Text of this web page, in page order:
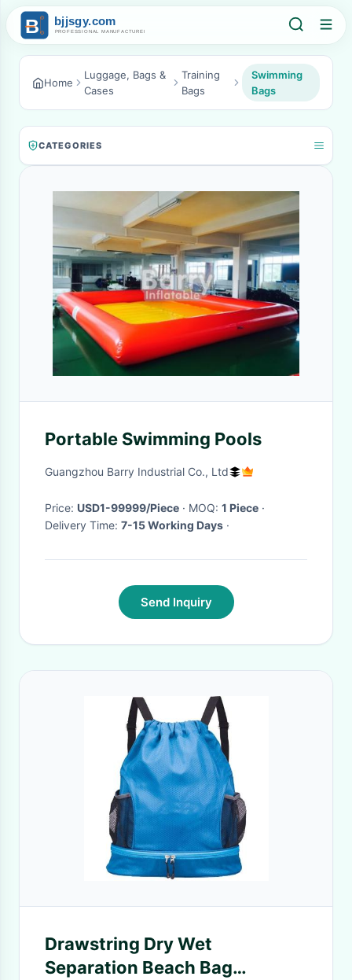
Home
Luggage, Bags &
Cases
Training
Bags
Swimming
Bags
CATEGORIES
Portable Swimming Pools
Guangzhou Barry Industrial Co., Ltd
Price: USD1-99999/Piece · MOQ: 1 Piece ·
Delivery Time: 7-15 Working Days ·
Send Inquiry
Drawstring Dry Wet
Separation Beach Bag